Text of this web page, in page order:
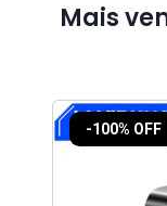
Mais
-100% OFF